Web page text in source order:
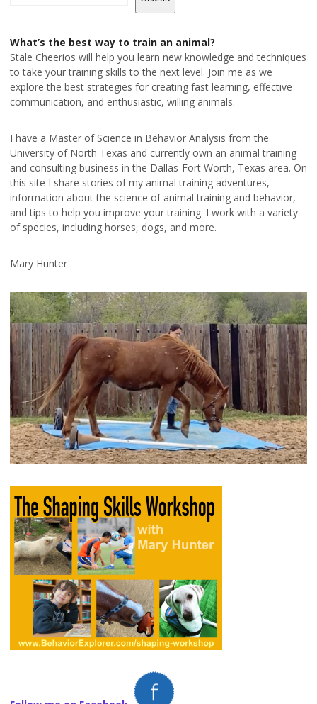
What’s the best way to train an animal?
Stale Cheerios will help you learn new knowledge and techniques
to take your training skills to the next level. Join me as we
explore the best strategies for creating fast learning, effective
communication, and enthusiastic, willing animals.
I have a Master of Science in Behavior Analysis from the
University of North Texas and currently own an animal training
and consulting business in the Dallas-Fort Worth, Texas area. On
this site I share stories of my animal training adventures,
information about the science of animal training and behavior,
and tips to help you improve your training. I work with a variety
of species, including horses, dogs, and more.
Mary Hunter